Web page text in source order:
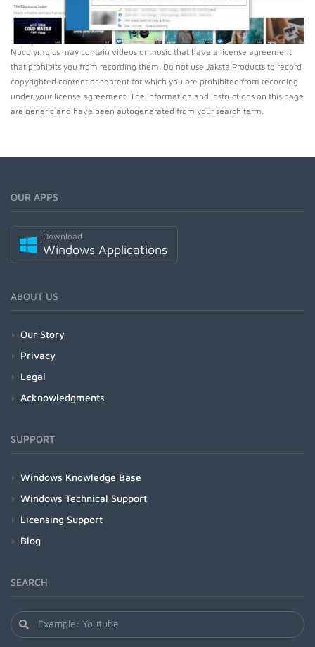
Nbcolympics may contain videos or music that have a license agreement
that prohibits you from recording them. Do not use Jaksta Products to record
copyrighted content or content for which you are prohibited from recording
under your license agreement. The information and instructions on this page
are generic and have been autogenerated from your search term.
OUR APPS
Download
Windows Applications
ABOUT US
Our Story
Privacy
Legal
Acknowledgments
SUPPORT
Windows Knowledge Base
Windows Technical Support
Licensing Support
Blog
SEARCH